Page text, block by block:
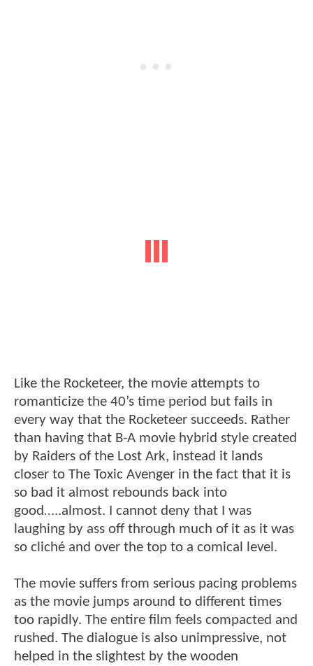
Like the Rocketeer, the movie attempts to
romanticize the 40’s time period but fails in
every way that the Rocketeer succeeds. Rather
than having that B-A movie hybrid style created
by Raiders of the Lost Ark, instead it lands
closer to The Toxic Avenger in the fact that it is
so bad it almost rebounds back into
good…..almost. I cannot deny that I was
laughing by ass off through much of it as it was
so cliché and over the top to a comical level.
The movie suffers from serious pacing problems
as the movie jumps around to different times
too rapidly. The entire film feels compacted and
rushed. The dialogue is also unimpressive, not
helped in the slightest by the wooden